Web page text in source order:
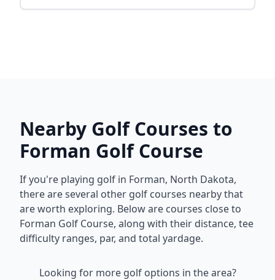
Nearby Golf Courses to
Forman Golf Course
If you're playing golf in Forman, North Dakota,
there are several other golf courses nearby that
are worth exploring. Below are courses close to
Forman Golf Course, along with their distance, tee
difficulty ranges, par, and total yardage.
Looking for more golf options in the area?